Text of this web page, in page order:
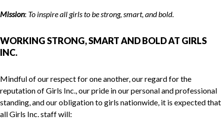
Mission: To inspire all girls to be strong, smart, and bold.
WORKING STRONG, SMART AND BOLD AT GIRLS
INC.
Mindful of our respect for one another, our regard for the
reputation of Girls Inc., our pride in our personal and professional
standing, and our obligation to girls nationwide, it is expected that
all Girls Inc. staff will: